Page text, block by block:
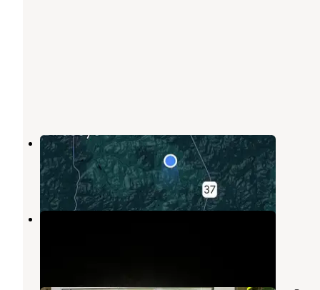
Mitchell Creek Road Dispersed
Birdseye,Indiana
6 Reviews
8 Photos
Mitchell Creek Road